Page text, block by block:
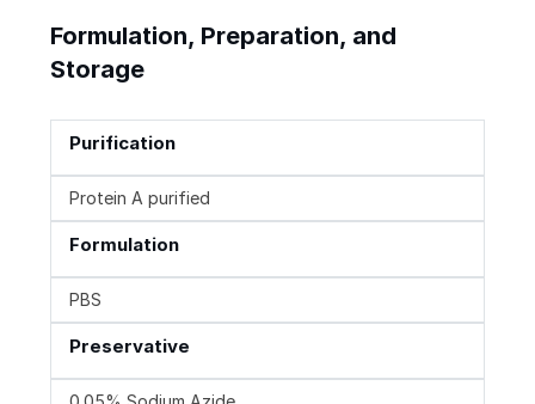
Formulation, Preparation, and
Storage
Purification
Protein A purified
Formulation
PBS
Preservative